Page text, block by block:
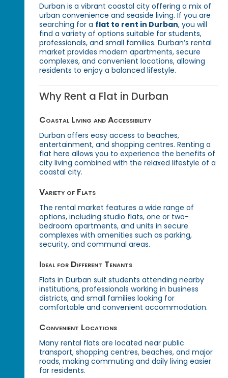
Durban is a vibrant coastal city offering a mix of
urban convenience and seaside living. If you are
searching for a flat to rent in Durban, you will
find a variety of options suitable for students,
professionals, and small families. Durban’s rental
market provides modern apartments, secure
complexes, and convenient locations, allowing
residents to enjoy a balanced lifestyle.
Why Rent a Flat in Durban
Coastal Living and Accessibility
Durban offers easy access to beaches,
entertainment, and shopping centres. Renting a
flat here allows you to experience the benefits of
city living combined with the relaxed lifestyle of a
coastal city.
Variety of Flats
The rental market features a wide range of
options, including studio flats, one or two-
bedroom apartments, and units in secure
complexes with amenities such as parking,
security, and communal areas.
Ideal for Different Tenants
Flats in Durban suit students attending nearby
institutions, professionals working in business
districts, and small families looking for
comfortable and convenient accommodation.
Convenient Locations
Many rental flats are located near public
transport, shopping centres, beaches, and major
roads, making commuting and daily living easier
for residents.